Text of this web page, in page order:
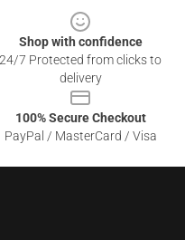
Shop with confidence
24/7 Protected from clicks to
delivery
100% Secure Checkout
PayPal / MasterCard / Visa